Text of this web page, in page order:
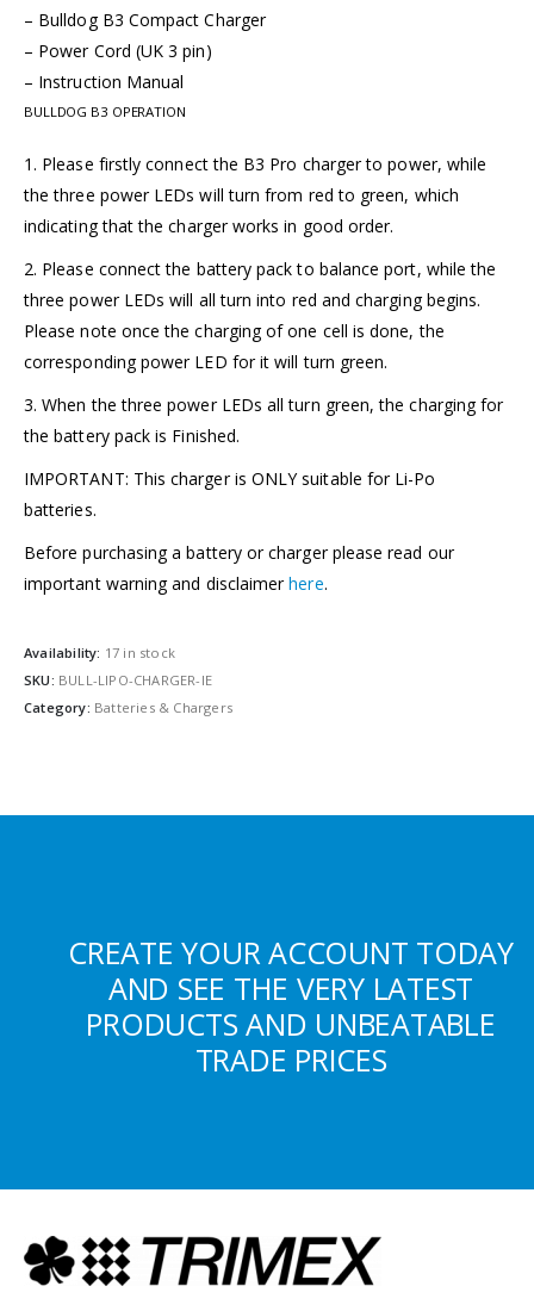
– Bulldog B3 Compact Charger
– Power Cord (UK 3 pin)
– Instruction Manual
BULLDOG B3 OPERATION
1. Please firstly connect the B3 Pro charger to power, while
the three power LEDs will turn from red to green, which
indicating that the charger works in good order.
2. Please connect the battery pack to balance port, while the
three power LEDs will all turn into red and charging begins.
Please note once the charging of one cell is done, the
corresponding power LED for it will turn green.
3. When the three power LEDs all turn green, the charging for
the battery pack is Finished.
IMPORTANT: This charger is ONLY suitable for Li-Po
batteries.
Before purchasing a battery or charger please read our
important warning and disclaimerhere.
Availability: 17 in stock
SKU: BULL-LIPO-CHARGER-IE
Category: Batteries & Chargers
CREATE YOUR ACCOUNT TODAY
AND SEE THE VERY LATEST
PRODUCTS AND UNBEATABLE
TRADE PRICES